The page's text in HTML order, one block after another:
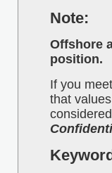
Note:
Offshore
position.
If you
that